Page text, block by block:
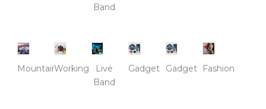
Band
MountainWorking
Live
Band
Gadget Gadget Fashion